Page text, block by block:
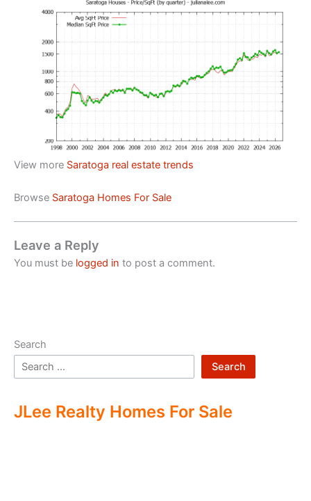
View more Saratoga real estate trends
Browse Saratoga Homes For Sale
Leave a Reply
You must be logged in to post a comment.
Search
Search
JLee Realty Homes For Sale